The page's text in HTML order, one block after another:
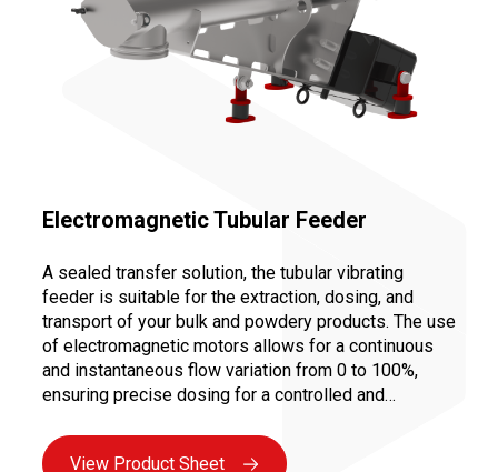
Electromagnetic Tubular Feeder
A sealed transfer solution, the tubular vibrating
feeder is suitable for the extraction, dosing, and
transport of your bulk and powdery products. The use
of electromagnetic motors allows for a continuous
and instantaneous flow variation from 0 to 100%,
ensuring precise dosing for a controlled and
View Product Sheet